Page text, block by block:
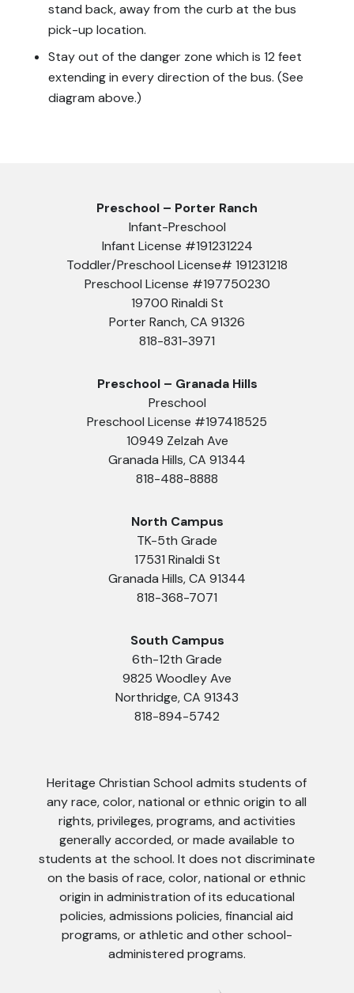
stand back, away from the curb at the bus
pick-up location.
Stay out of the danger zone which is 12 feet
extending in every direction of the bus. (See
diagram above.)
Preschool – Porter Ranch
Infant-Preschool
Infant License #191231224
Toddler/Preschool License# 191231218
Preschool License #197750230
19700 Rinaldi St
Porter Ranch, CA 91326
818-831-3971
Preschool – Granada Hills
Preschool
Preschool License #197418525
10949 Zelzah Ave
Granada Hills, CA 91344
818-488-8888
North Campus
TK-5th Grade
17531 Rinaldi St
Granada Hills, CA 91344
818-368-7071
South Campus
6th-12th Grade
9825 Woodley Ave
Northridge, CA 91343
818-894-5742
Heritage Christian School admits students of
any race, color, national or ethnic origin to all
rights, privileges, programs, and activities
generally accorded, or made available to
students at the school. It does not discriminate
on the basis of race, color, national or ethnic
origin in administration of its educational
policies, admissions policies, financial aid
programs, or athletic and other school-
administered programs.